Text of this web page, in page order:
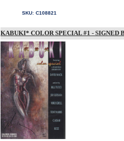
SKU: C108821
KABUKI* COLOR SPECIAL #1 - SIGNED